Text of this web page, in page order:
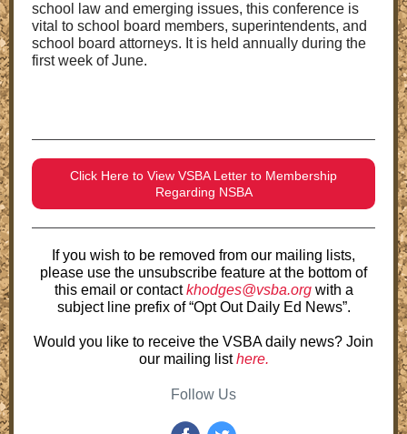
school law and emerging issues, this conference is
vital to school board members, superintendents, and
school board attorneys. It is held annually during the
first week of June.
Click Here to View VSBA Letter to Membership
Regarding NSBA
If you wish to be removed from our mailing lists,
please use the unsubscribe feature at the bottom of
this email or contactkhodges@vsba.orgwith a
subject line prefix of “Opt Out Daily Ed News”.
Would you like to receive the VSBA daily news? Join
our mailing listhere.
Follow Us